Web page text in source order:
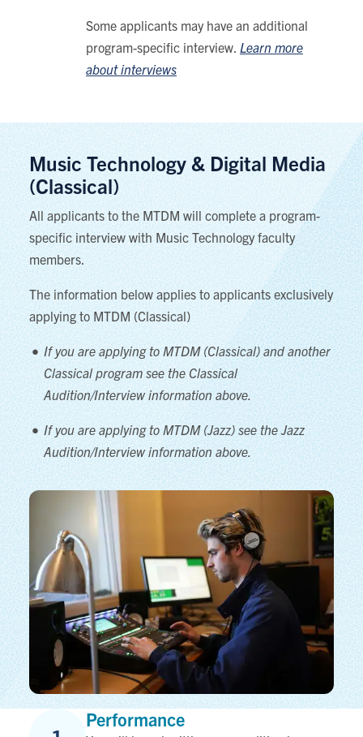
Some applicants may have an additional
program-specific interview. Learn more
about interviews
Music Technology & Digital Media
(Classical)
All applicants to the MTDM will complete a program-
specific interview with Music Technology faculty
members.
The information below applies to applicants exclusively
applying to MTDM (Classical)
If you are applying to MTDM (Classical) and another
Classical program see the Classical
Audition/Interview information above.
If you are applying to MTDM (Jazz) see the Jazz
Audition/Interview information above.
Performance